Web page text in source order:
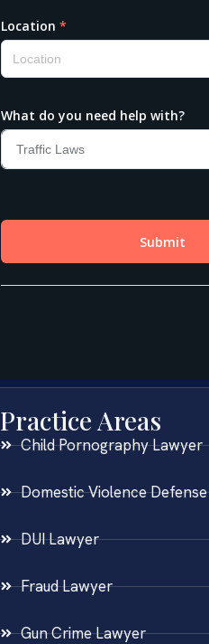
Practice Areas
Child Pornography Lawyer
Domestic Violence
DUI Lawyer
Fraud Lawyer
Gun Crime Lawyer